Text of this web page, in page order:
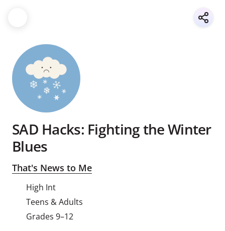
SAD Hacks: Fighting the Winter
Blues
That's News to Me
High Int
Teens & Adults
Grades 9–12